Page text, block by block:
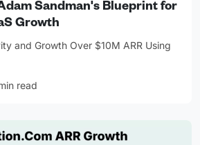
Sandman's Blueprint for
Growth
and Growth Over $10M ARR Using
read